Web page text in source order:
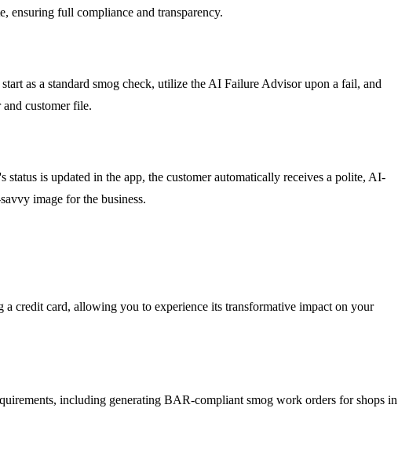
ensuring full compliance and transparency.
as a standard smog check, utilize the AI Failure Advisor upon a fail, and
customer file.
is updated in the app, the customer automatically receives a polite, AI-
image for the business.
credit card, allowing you to experience its transformative impact on your
including generating BAR-compliant smog work orders for shops in